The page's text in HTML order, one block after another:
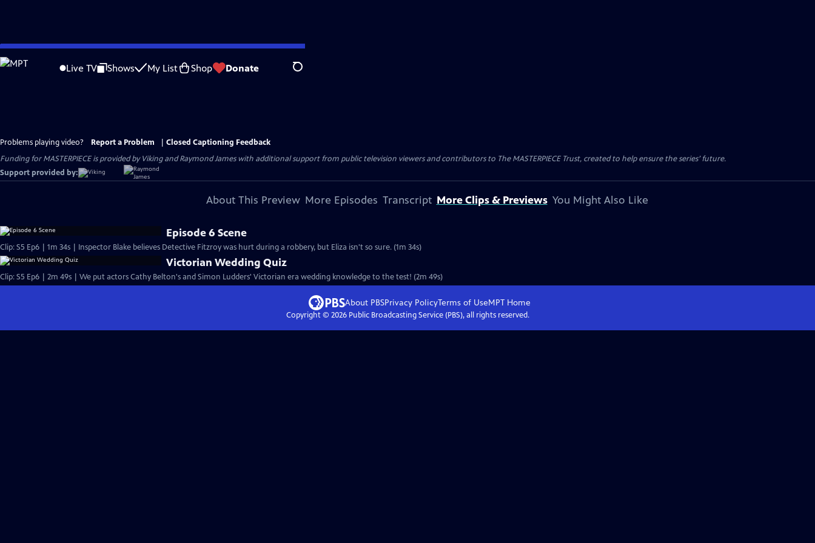
Skip
to
Live TV Shows My List Shop Donate Search
Problems playing video? Report a Problem
Closed Captioning Feedback
Funding for MASTERPIECE is provided by Viking and Raymond James with additional support from public television viewers and contributors to The MASTERPIECE Trust, created to help ensure the series’ future.
Support provided by:
About This Preview More Episodes Transcript More Clips & Previews You Might Also Like
Episode 6 Scene
Clip: S5 Ep6 | 1m 34s | Inspector Blake believes Detective Fitzroy was hurt during a robbery, but Eliza isn't so sure. (1m 34s)
Victorian Wedding Quiz
Clip: S5 Ep6 | 2m 49s | We put actors Cathy Belton's and Simon Ludders' Victorian era wedding knowledge to the test! (2m 49s)
About PBSPrivacy PolicyTerms of UseMPT Home
Copyright © 2026Public Broadcasting Service (PBS), all rights reserved.